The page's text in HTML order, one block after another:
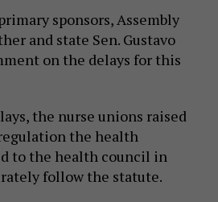
sponsors, Assembly
and state Sen. Gustavo
on the delays for this
the nurse unions raised
the health
to the health council in
follow the statute.